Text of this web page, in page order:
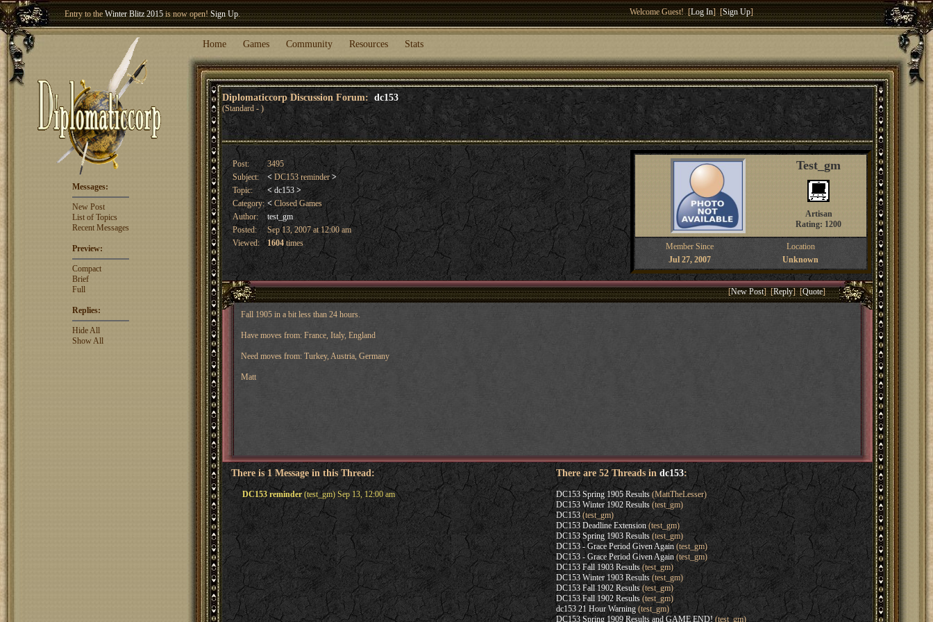
Entry to theWinter Blitz 2015is now open!Sign Up.
Welcome our newest member
Welcome Guest! [Log In] [Sign Up]
Home Games Community Resources Stats
Diplomaticcorp Discussion Forum: dc153
(Standard - )
Messages:
New Post
List of Topics
Recent Messages
Preview:
Compact
Brief
Full
Replies:
Hide All
Show All
Post:
3495
Subject:
<DC153 reminder>
Topic:
< dc153 >
Category: <Closed Games
Author:
test_gm
Posted:
Sep 13, 2007 at 12:00 am
Viewed:
1604times
Test_gm
Artisan
Rating: 1200
Member Since
Location
Jul 27, 2007
Unknown
[New Post] [Reply] [Quote]
Fall 1905 in a bit less than 24 hours.
Have moves from: France, Italy, England
Need moves from: Turkey, Austria, Germany
Matt
There is 1 Message in this Thread:
DC153 reminder(test_gm) Sep 13, 12:00 am
There are 52 Threads indc153:
DC153 Spring 1905 Results(MattTheLesser)
DC153 Winter 1902 Results(test_gm)
DC153(test_gm)
DC153 Deadline Extension(test_gm)
DC153 Spring 1903 Results(test_gm)
DC153 - Grace Period Given Again(test_gm)
DC153 - Grace Period Given Again(test_gm)
DC153 Fall 1903 Results(test_gm)
DC153 Winter 1903 Results(test_gm)
DC153 Fall 1902 Results(test_gm)
DC153 Fall 1902 Results(test_gm)
dc153 21 Hour Warning(test_gm)
DC153 Spring 1909 Results and GAME END!(test_gm)